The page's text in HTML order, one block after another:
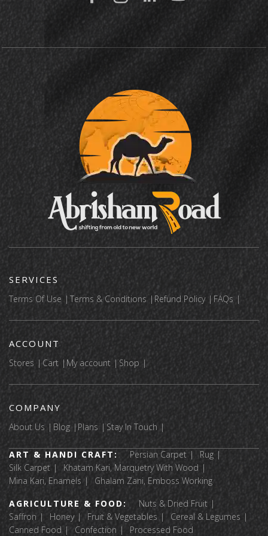
SERVICES
Terms Of Use Terms & Conditions Refund Policy FAQs
ACCOUNT
Stores Cart My account Shop
COMPANY
About Us Blog Plans Stay In Touch
ART & HANDI CRAFT: Persian Carpet
Rug
Silk Carpet
Khatam Kari, Marquetry With Wood
Mina Kari, Enamels
Ghalam Zani, Emboss Working
AGRICULTURE & FOOD:
Nuts & Dried Fruit
Saffron
Honey Fruit & Vegetables
Cereal & Legumes
Canned Food
Confection Processed Food